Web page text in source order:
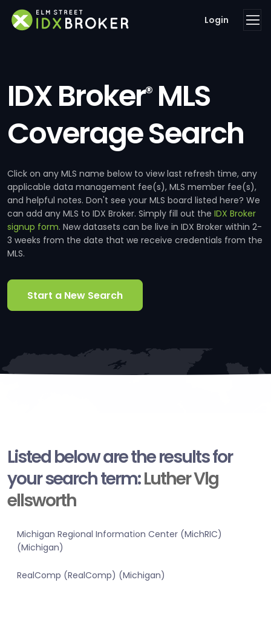
Login
IDX Broker®MLS
Coverage Search
Click on any MLS name below to view last refresh time, any
applicable data management fee(s), MLS member fee(s),
and helpful notes. Don't see your MLS board listed here? We
can add any MLS to IDX Broker. Simply fill out the IDX Broker
signup form. New datasets can be live in IDX Broker within 2-
3 weeks from the date that we receive credentials from the
MLS.
Start a New Search
Listed below are the results for
your search term:Luther Vlg
ellsworth
Michigan Regional Information Center (MichRIC)
(Michigan)
RealComp (RealComp) (Michigan)